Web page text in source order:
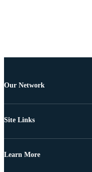
Our Network
Site Links
Learn More